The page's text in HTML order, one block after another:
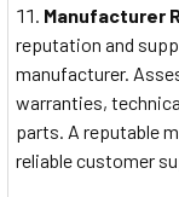
Manufacturer
reputation and
manufacturer.
warranties,
parts. A reputable
reliable customer